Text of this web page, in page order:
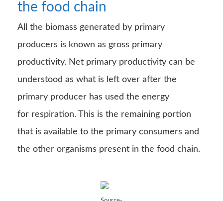
that is available to the primary consumers and
the other organisms present in the food chain.
Source-
Google
Images
In terrestrial ecosystems, primary productivity
sunlight. In contrast, deserts have the lowest